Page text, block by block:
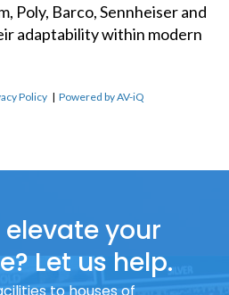
Poly, Barco, Sennheiser and
adaptability within modern
Policy |Powered by AV-iQ
elevate your
Let us help.
to houses of